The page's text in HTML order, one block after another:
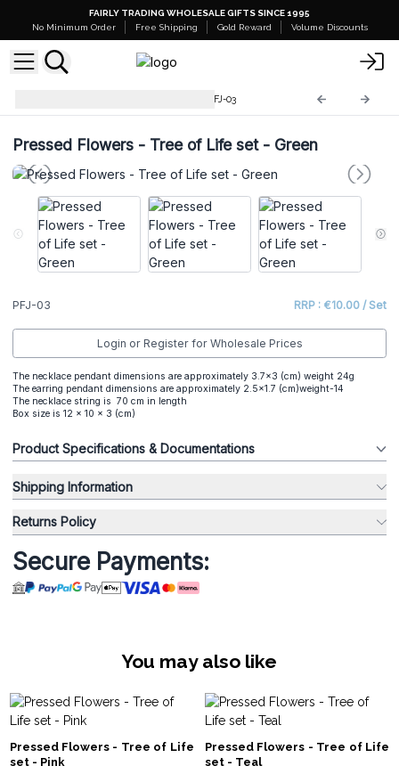
FAIRLY TRADING WHOLESALE GIFTS SINCE 1995
No Minimum Order
Free Shipping Gold Reward Volume Discounts
PFJ-03
Pressed Flowers - Tree of Life set - Green
PFJ-03 RRP : €10.00 / Set
Login or Register for Wholesale Prices
The necklace pendant dimensions are approximately 3.7x3 (cm) weight 24g
The earring pendant dimensions are approximately 2.5x1.7 (cm)weight-14
The necklace string is 70 cm in length
Box size is 12 x 10 x 3 (cm)
Product Specifications & Documentations
Shipping Information
Returns Policy
Secure Payments:
You may also like
Pressed Flowers - Tree of Life
set - Pink
Pressed Flowers - Tree of Life
set - Teal